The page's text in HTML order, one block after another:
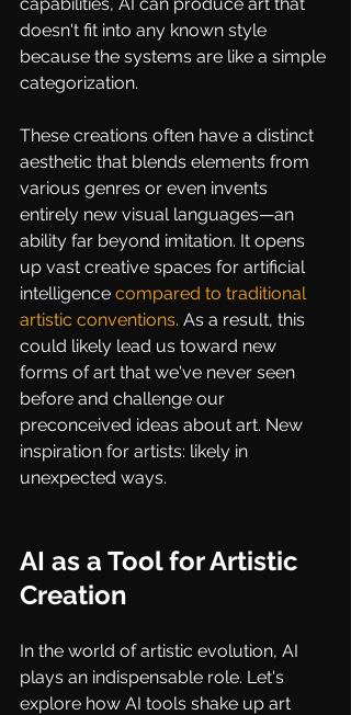
doesn't fit into any known style
because the systems are like a simple
categorization.
These creations often have a distinct
aesthetic that blends elements from
various genres or even invents
entirely new visual languages—an
ability far beyond imitation. It opens
up vast creative spaces for artificial
intelligence compared to traditional
artistic conventions. As a result, this
could likely lead us toward new
forms of art that we've never seen
before and challenge our
preconceived ideas about art. New
inspiration for artists: likely in
unexpected ways.
AI as a Tool for Artistic
Creation
In the world of artistic evolution, AI
plays an indispensable role. Let's
explore how AI tools shake up art